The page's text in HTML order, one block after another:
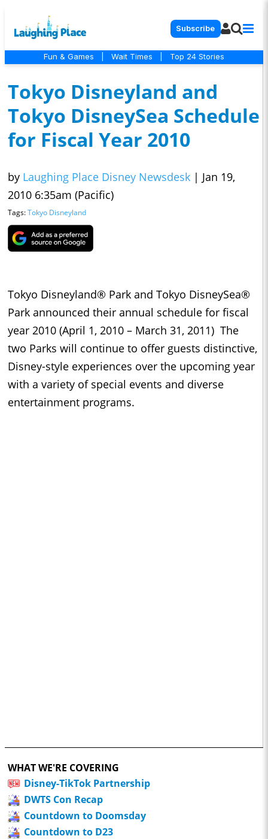
Subscribe
Fun & Games Wait Times Top 24 Stories
Tokyo Disneyland and
Tokyo DisneySea Schedule
for Fiscal Year 2010
by Laughing Place Disney Newsdesk | Jan 19,
2010 6:35am (Pacific)
Tags:Tokyo Disneyland
Tokyo Disneyland® Park and Tokyo DisneySea®
Park announced their annual schedule for fiscal
year 2010 (April 1, 2010 – March 31, 2011) The
two Parks will continue to offer guests distinctive,
Disney-style experiences over the upcoming year
with a variety of special events and diverse
entertainment programs.
WHAT WE'RE COVERING
Disney-TikTok Partnership
DWTS Con Recap
Countdown to Doomsday
Countdown to D23